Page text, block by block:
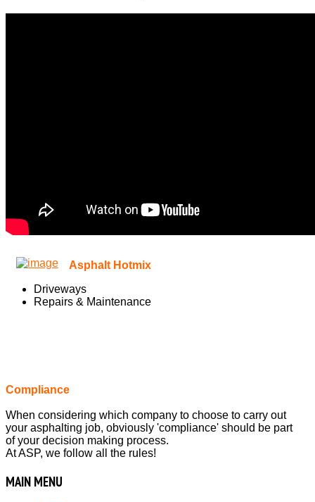
Asphalt Hotmix
Driveways
Repairs & Maintenance
Compliance
When considering which company to choose to carry out
your asphalting job, obviously 'compliance' should be part
of your decision making process.
At ASP, we follow all the rules!
MAIN MENU